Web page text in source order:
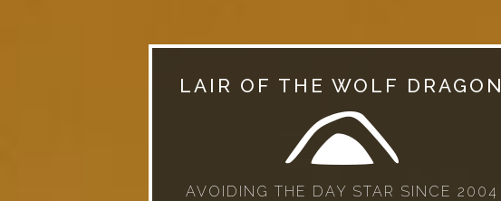
LAIR OF THE WOLF DRAGON
AVOIDING THE DAY STAR SINCE 2004